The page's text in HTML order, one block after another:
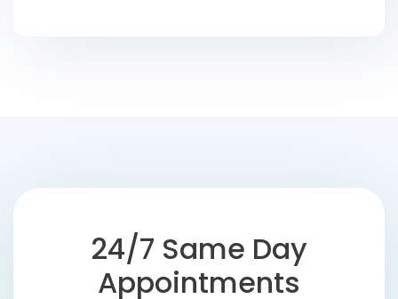
24/7 Same Day
Appointments